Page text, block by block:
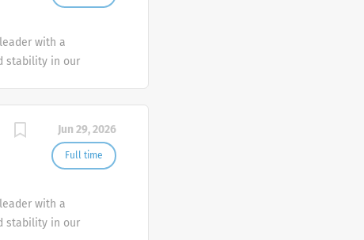
with a
stability in our
Jun 29, 2026
Full time
with a
stability in our